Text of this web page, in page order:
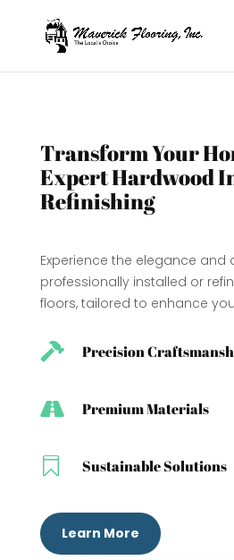
Transform Your
Expert Hardwood
Refinishing
Experience the elegance and
professionally installed or
floors, tailored to enhance
 Precision
 Premium Materials
 Sustainable Solutions
Learn More